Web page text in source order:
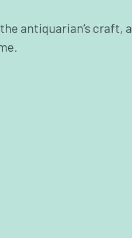
antiquarian’s craft, a